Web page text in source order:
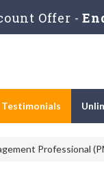
Offer -
Testimonials
Professional